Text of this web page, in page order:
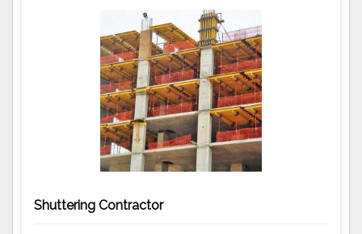
Shuttering Contractor